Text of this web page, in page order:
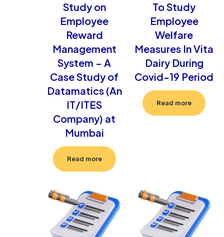
Study on
Employee
Reward
Management
System – A
Case Study of
Datamatics (An
IT/ITES
Company) at
Mumbai
Read more
To Study
Employee
Welfare
Measures In Vita
Dairy During
Covid-19 Period
Read more